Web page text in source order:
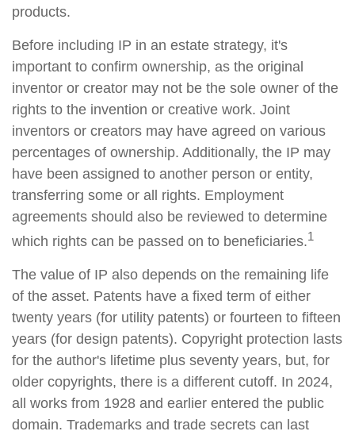
products.
Before including IP in an estate strategy, it's
important to confirm ownership, as the original
inventor or creator may not be the sole owner of the
rights to the invention or creative work. Joint
inventors or creators may have agreed on various
percentages of ownership. Additionally, the IP may
have been assigned to another person or entity,
transferring some or all rights. Employment
agreements should also be reviewed to determine
which rights can be passed on to beneficiaries.1
The value of IP also depends on the remaining life
of the asset. Patents have a fixed term of either
twenty years (for utility patents) or fourteen to fifteen
years (for design patents). Copyright protection lasts
for the author's lifetime plus seventy years, but, for
older copyrights, there is a different cutoff. In 2024,
all works from 1928 and earlier entered the public
domain. Trademarks and trade secrets can last